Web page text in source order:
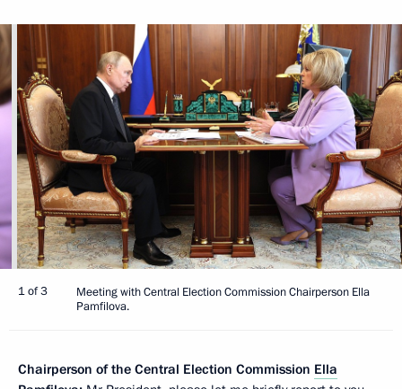
1 of 3
Meeting with Central Election Commission Chairperson Ella
Pamfilova.
Chairperson of the Central Election Commission Ella